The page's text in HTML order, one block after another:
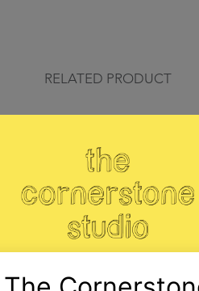
RELATED PRODUCT